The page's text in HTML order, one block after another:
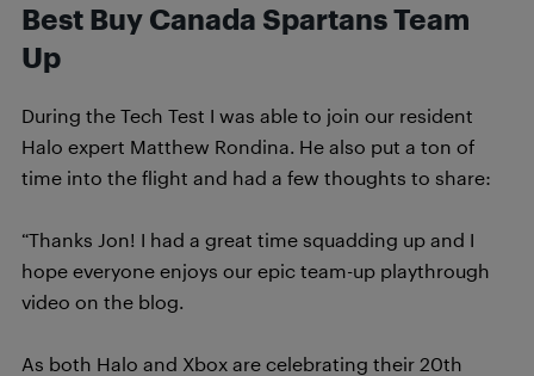
Best Buy Canada Spartans Team
Up
During the Tech Test I was able to join our resident
Halo expert Matthew Rondina. He also put a ton of
time into the flight and had a few thoughts to share:
“Thanks Jon! I had a great time squadding up and I
hope everyone enjoys our epic team-up playthrough
video on the blog.
As both Halo and Xbox are celebrating their 20th